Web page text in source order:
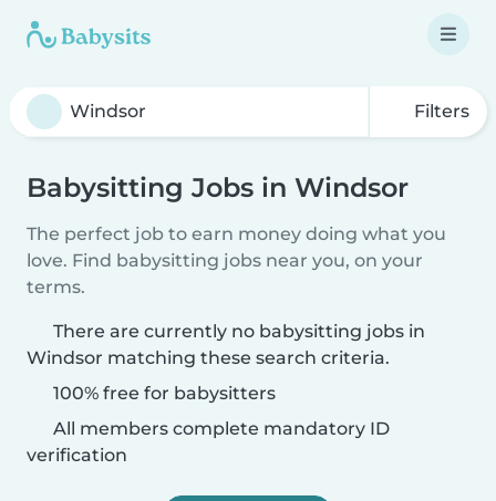
Filters
Babysitting Jobs in Windsor
The perfect job to earn money doing what you
love. Find babysitting jobs near you, on your
terms.
There are currently no babysitting jobs in
Windsor matching these search criteria.
100% free for babysitters
All members complete mandatory ID
verification